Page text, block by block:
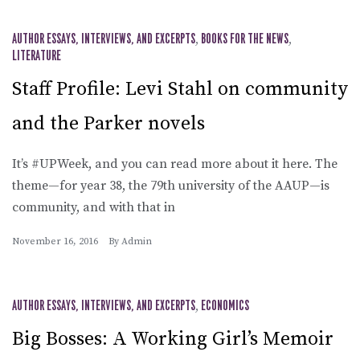
AUTHOR ESSAYS, INTERVIEWS, AND EXCERPTS, BOOKS FOR THE NEWS,
LITERATURE
Staff Profile: Levi Stahl on community
and the Parker novels
It’s #UPWeek, and you can read more about it here. The
theme—for year 38, the 79th university of the AAUP—is
community, and with that in
November 16, 2016 By Admin
AUTHOR ESSAYS, INTERVIEWS, AND EXCERPTS, ECONOMICS
Big Bosses: A Working Girl’s Memoir